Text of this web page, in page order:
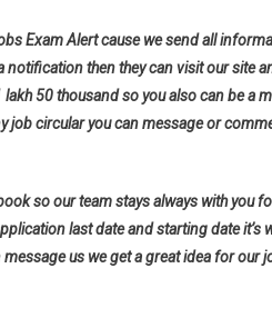
Exam Alert cause we send all
then they can visit our site
50 thousand so you also can be a
circular you can message or
so our team stays always with you
last date and starting date it’s
us we get a great idea for our